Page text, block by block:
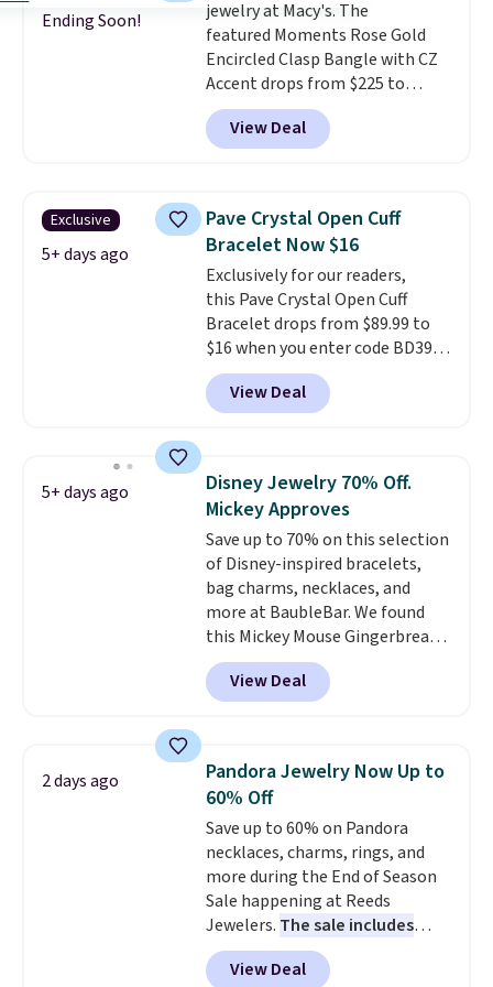
Ending Soon!
jewelry at Macy's. The
featured Moments Rose Gold
Encircled Clasp Bangle with CZ
Accent drops from $225 to
$111.99. We found it selling for
$140 or more at other stores.
This bracelet is crafted of 14K
and is available in two sizes.
charms to this bracelet for
gifts for years to come.
start at $25. Log into your
free Macy's Rewards account to
get free shipping at $39.
Otherwise, shipping adds $10.95
to orders below $49.
View Deal
Exclusive
5+ days ago
Pave Crystal Open Cuff
Bracelet Now $16
Exclusively for our readers,
this Pave Crystal Open Cuff
Bracelet drops from $89.99 to
$16 when you enter code BD397
during checkout at Donatello
Gian. Shipping is free. Similar
bracelets from this brand sell
hypoallergenic and can be
adjusted to fit most wrists,
making it an easy gift idea
offer ends 8/9 or when it sells
out.
View Deal
5+ days ago
Disney Jewelry 70% Off.
Mickey Approves
Save up to 70% on this selection
of Disney-inspired bracelets,
bag charms, necklaces, and
more at BaubleBar. We found
this Mickey Mouse Gingerbread
Charm Bracelet, which drops
from $48 to $15. This is the
lowest price we have seen on
Mickey Mouse 18K Gold Pendant
Necklace drops from $88 to $44.
Whether you're treating
yourself or shopping ahead for
birthdays and holiday gifts, this
sale is a great chance to score
officially licensed Disney
jewelry and accessories at
some of the lowest prices
we've seen.Shipping is free on
View Deal
2 days ago
Pandora Jewelry Now Up to
60% Off
Save up to 60% on Pandora
necklaces, charms, rings, and
more during the End of Season
Sale happening at Reeds
Jewelers. The sale includes
more than 150 pieces, with
prices starting at $12.
View Deal